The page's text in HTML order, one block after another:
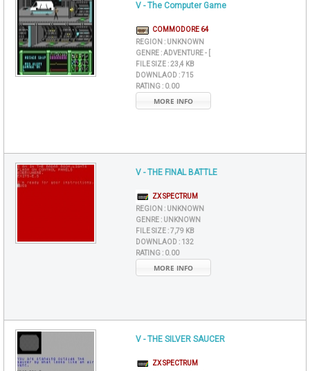
V - The Computer Game
COMMODORE 64
REGION : UNKNOWN
GENRE :ADVENTURE - [
FILE SIZE :23,4 KB
DOWNLAOD :715
RATING : 0.00
MORE INFO
V - THE FINAL BATTLE
ZX SPECTRUM
REGION : UNKNOWN
GENRE : UNKNOWN
FILE SIZE :7,79 KB
DOWNLAOD : 132
RATING : 0.00
MORE INFO
V - THE SILVER SAUCER
ZX SPECTRUM